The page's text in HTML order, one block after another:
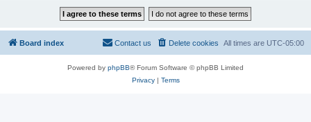
Board index All times are UTC-05:00
Delete cookies
Contact us
Powered by phpBB® Forum Software © phpBB Limited
Privacy| Terms